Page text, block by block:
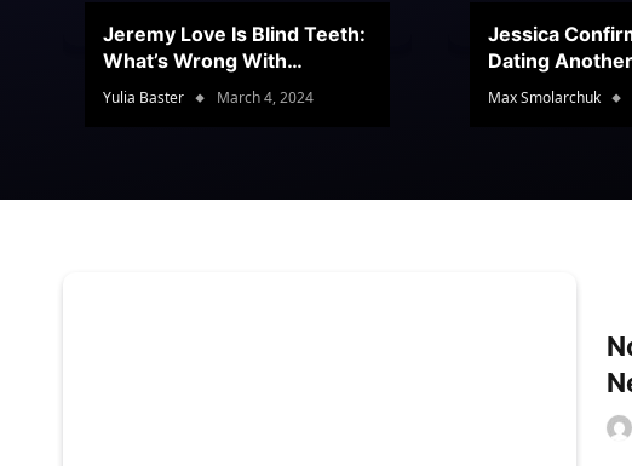
Jeremy Love Is Blind Teeth:
What’s Wrong With
Jeramey’s Teeth?
Yulia Baster March 4, 2024
Jessica
Dating
Contestant
Max Smolarchuk